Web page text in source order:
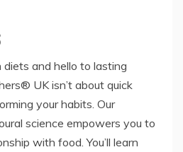
and hello to lasting
UK isn’t about quick
your habits. Our
science empowers you to
with food. You’ll learn